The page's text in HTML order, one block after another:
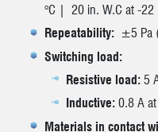
°C | 20 in. W.C at -
Repeatability:±5 Pa
Switching load:
Resistive load:5
Inductive:0.8 A
Materials in contact